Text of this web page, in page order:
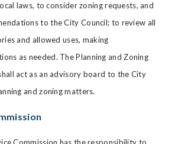
laws, to consider zoning requests, and
to the City Council; to review all
and allowed uses, making
as needed. The Planning and Zoning
act as an advisory board to the City
and zoning matters.